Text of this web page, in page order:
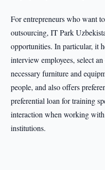
For entrepreneurs who want
outsourcing, IT Park
opportunities. In particular, it
interview employees, select
necessary furniture and
people, and also offers
preferential loan for training
interaction when working with
institutions.